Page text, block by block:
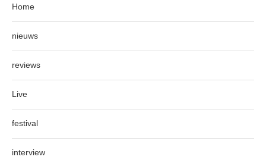
Home
nieuws
reviews
Live
festival
interview